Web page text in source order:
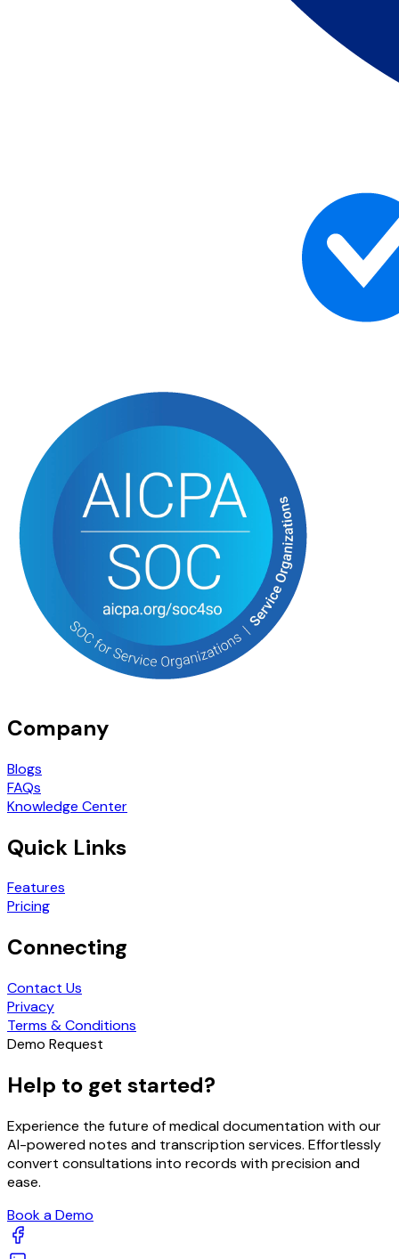
Company
Blogs
FAQs
Knowledge Center
Quick Links
Features
Pricing
Connecting
Contact Us
Privacy
Terms & Conditions
Demo Request
Help to get started?
Experience the future of medical documentation with our
AI-powered notes and transcription services. Effortlessly
convert consultations into records with precision and
ease.
Book a Demo